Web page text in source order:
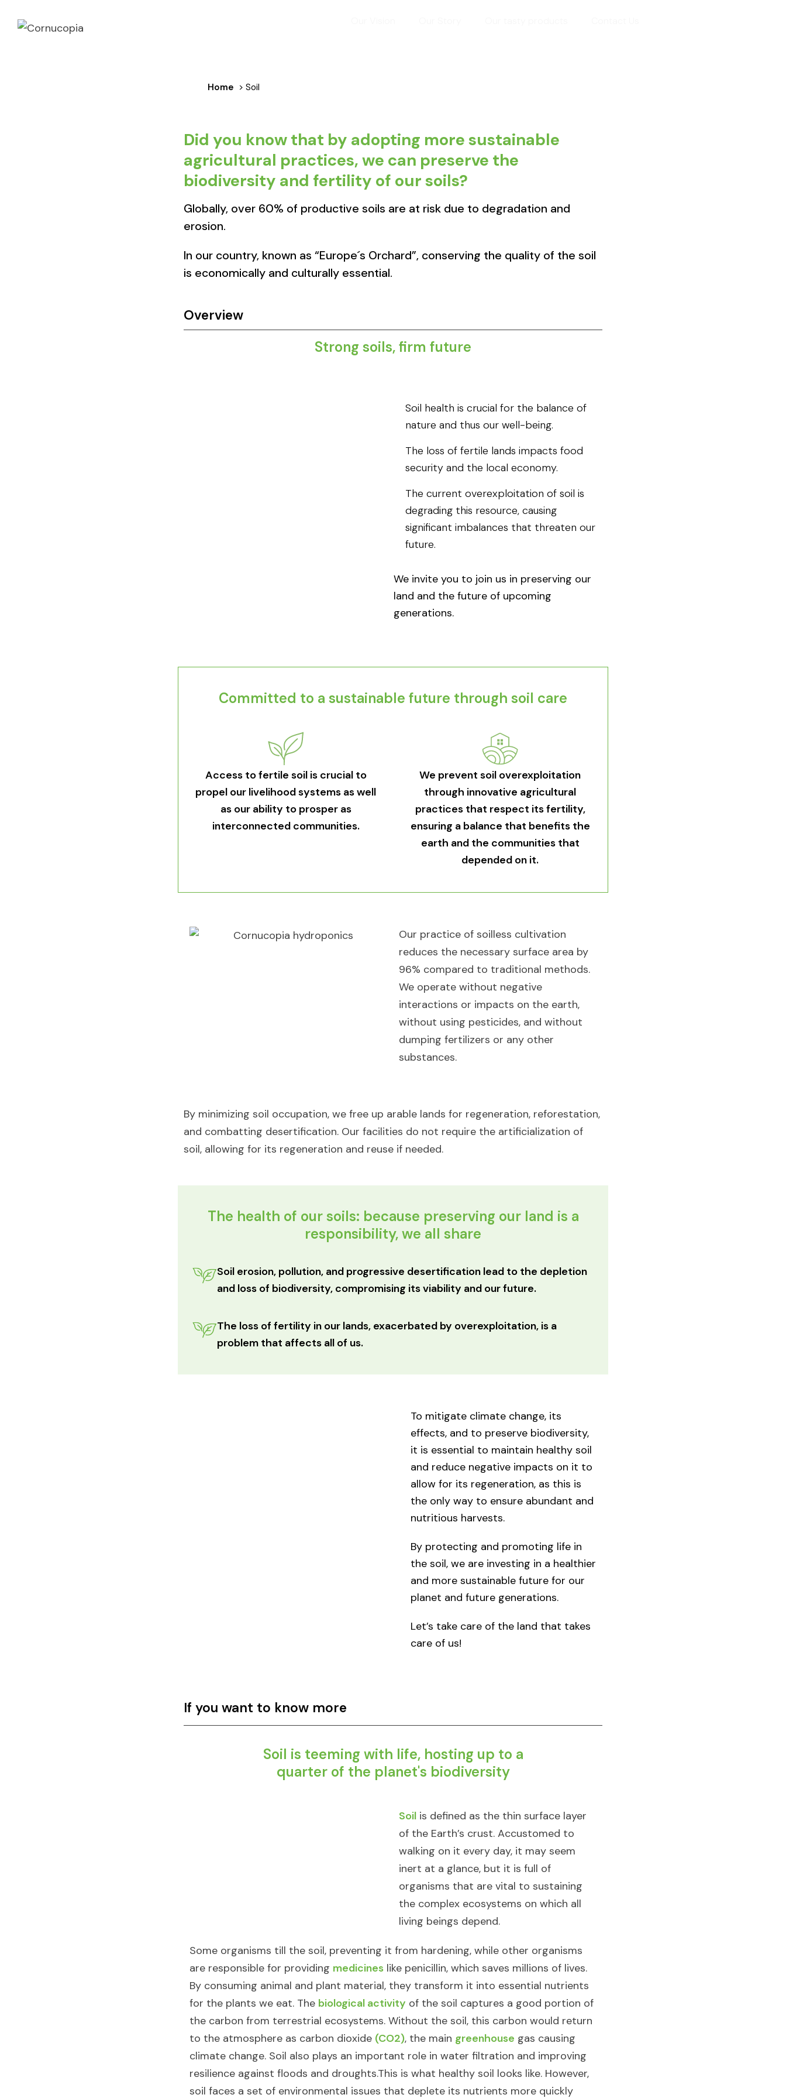
Home > Soil
Did you know that by adopting more sustainable
agricultural practices, we can preserve the
biodiversity and fertility of our soils?
Globally, over 60% of productive soils are at risk due to degradation and
erosion.​
In our country, known as “Europe´s Orchard”, conserving the quality of the soil
is economically and culturally essential.
Overview​
Strong soils, firm future​
Soil health is crucial for the balance of
nature and thus our well-being.
The loss of fertile lands impacts food
security and the local economy.
The current overexploitation of soil is
degrading this resource, causing
significant imbalances that threaten our
future.
We invite you to join us in preserving our
land and the future of upcoming
generations.​
Committed to a sustainable future through soil care​
Access to fertile soil is crucial to
propel our livelihood systems as well
as our ability to prosper as
interconnected communities.​
We prevent soil overexploitation
through innovative agricultural
practices that respect its fertility,
ensuring a balance that benefits the
earth and the communities that
depended on it.​
Our practice of soilless cultivation
reduces the necessary surface area by
96% compared to traditional methods.
We operate without negative
interactions or impacts on the earth,
without using pesticides, and without
dumping fertilizers or any other
substances.​
By minimizing soil occupation, we free up arable lands for regeneration, reforestation,
and combatting desertification. Our facilities do not require the artificialization of
soil, allowing for its regeneration and reuse if needed.
The health of our soils: because preserving our land is a
responsibility, we all share​
Soil erosion, pollution, and progressive desertification lead to the depletion
and loss of biodiversity, compromising its viability and our future.​
The loss of fertility in our lands, exacerbated by overexploitation, is a
problem that affects all of us.
To mitigate climate change, its
effects, and to preserve biodiversity,
it is essential to maintain healthy soil
and reduce negative impacts on it to
allow for its regeneration, as this is
the only way to ensure abundant and
nutritious harvests.
By protecting and promoting life in
the soil, we are investing in a healthier
and more sustainable future for our
planet and future generations.​
Let’s take care of the land that takes
care of us!​​
If you want to know more
Soil is teeming with life, hosting up to a
quarter of the planet's biodiversity​
Soil is defined as the thin surface layer
of the Earth’s crust. Accustomed to
walking on it every day, it may seem
inert at a glance, but it is full of
organisms that are vital to sustaining
the complex ecosystems on which all
living beings depend.​
Some organisms till the soil, preventing it from hardening, while other organisms
are responsible for providing medicines like penicillin, which saves millions of lives.
By consuming animal and plant material, they transform it into essential nutrients
for the plants we eat. The biological activity of the soil captures a good portion of
the carbon from terrestrial ecosystems. Without the soil, this carbon would return
to the atmosphere as carbon dioxide (CO2), the main greenhouse gas causing
climate change. Soil also plays an important role in water filtration and improving
resilience against floods and droughts.​ This is what healthy soil looks like. However,
soil faces a set of environmental issues that deplete its nutrients more quickly